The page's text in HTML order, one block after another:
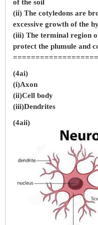
of the soil
(ii) The cotyledons are
excessive growth of the
(iii) The terminal region
protect the plumule and
(4ai)
(i)Axon
(ii)Cell body
(iii)Dendrites
(4aii)